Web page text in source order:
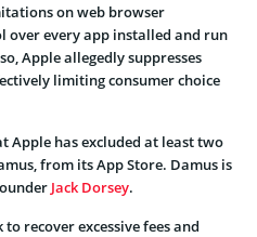
on web browser
over every app installed and run
Apple allegedly suppresses
limiting consumer choice
Apple has excluded at least two
from its App Store. Damus is
Jack Dorsey.
recover excessive fees and